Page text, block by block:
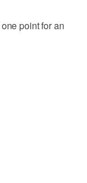
point for an